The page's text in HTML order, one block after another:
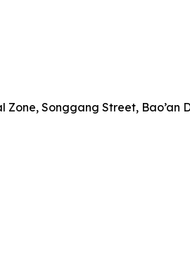
Songgang Street, Bao’an